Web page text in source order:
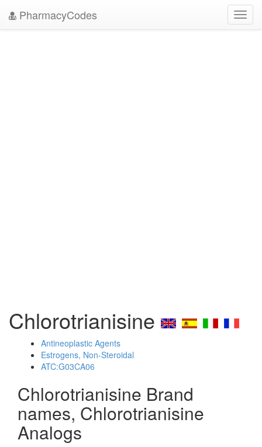
PharmacyCodes
Chlorotrianisine
Antineoplastic Agents
Estrogens, Non-Steroidal
ATC:G03CA06
Chlorotrianisine Brand
names, Chlorotrianisine
Analogs